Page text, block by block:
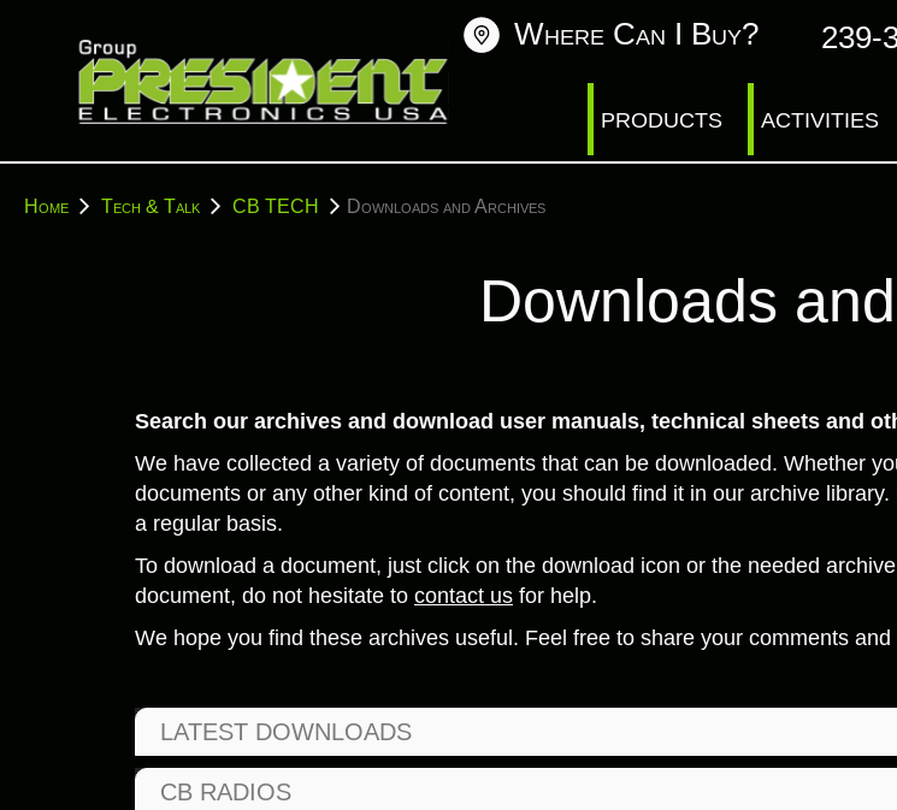
Where Can I Buy? 239-
PRODUCTS ACTIVITIES
YouHome Tech & Talk CB TECH Downloads and Archives
Downloads
Search our archives and download user manuals, technical sheets and
We have collected a variety of documents that can be downloaded. Whether
documents or any other kind of content, you should find it in our archive
a regular basis.
To download a document, just click on the download icon or the needed
document, do not hesitate to contact us for help.
We hope you find these archives useful. Feel free to share your comments
LATEST DOWNLOADS
CB RADIOS